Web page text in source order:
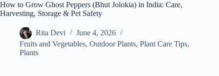
How to Grow Ghost Peppers (Bhut Jolokia) in India: Care,
Harvesting, Storage & Pet Safety
Rita Devi
June 4, 2026
Fruits and Vegetables, Outdoor Plants, Plant Care Tips,
Plants